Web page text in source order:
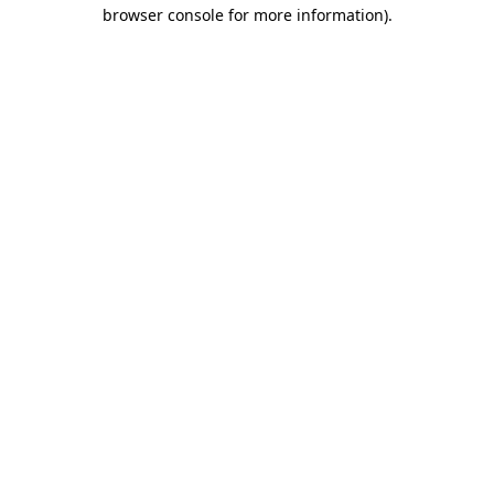
browser console for more information).